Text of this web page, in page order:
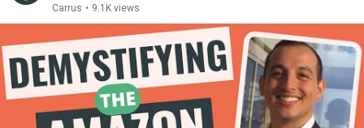
Carrus • 9.1K views